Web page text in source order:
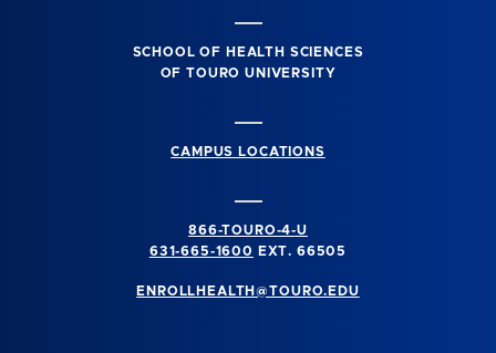
SCHOOL OF HEALTH SCIENCES
OF TOURO UNIVERSITY
CAMPUS LOCATIONS
866-TOURO-4-U
631-665-1600
EXT. 66505
ENROLLHEALTH@TOURO.EDU